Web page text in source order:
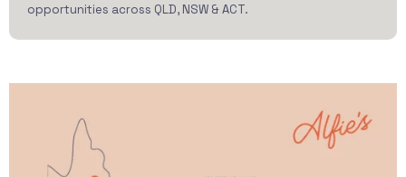
opportunities across QLD, NSW & ACT.